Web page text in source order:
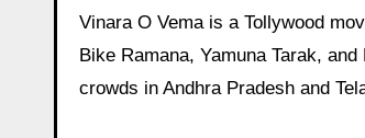
Vinara O Vema is a Tollywood movie, released on 2 January 2026 starring Prashant Kalyan, Vaishnavi Vaishu, Pulsar
Bike Ramana, Yamuna Tarak,
crowds in Andhra Pradesh and